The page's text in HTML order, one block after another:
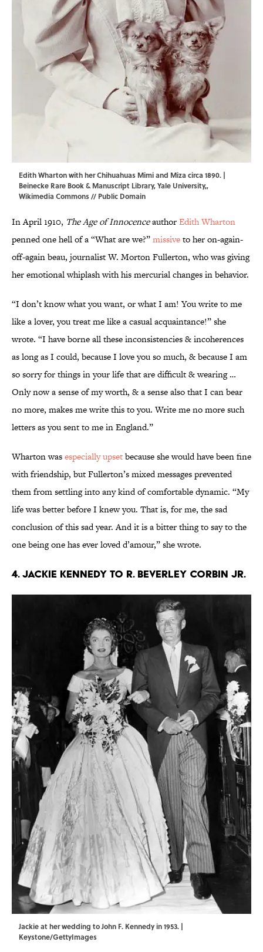
Edith Wharton with her Chihuahuas Mimi and Miza circa 1890. |
Beinecke Rare Book & Manuscript Library, Yale University,,
Wikimedia Commons// Public Domain
In April 1910, The Age of InnocenceauthorEdith Wharton
penned one hell of a “What are we?”missiveto her on-again-
off-again beau, journalist W. Morton Fullerton, who was giving
her emotional whiplash with his mercurial changes in behavior.
“I don’t know what you want, or what I am! You write to me
like a lover, you treat me like a casual acquaintance!” she
wrote. “I have borne all these inconsistencies & incoherences
as long as I could, because I love you so much, & because I am
so sorry for things in your life that are difficult & wearing …
Only now a sense of my worth, & a sense also that I can bear
no more, makes me write this to you. Write me no more such
letters as you sent to me in England.”
Wharton wasespecially upsetbecause she would have been fine
with friendship, but Fullerton’s mixed messages prevented
them from settling into any kind of comfortable dynamic. “My
life was better before I knew you. That is, for me, the sad
conclusion of this sad year. And it is a bitter thing to say to the
one being one has ever loved d’amour,” she wrote.
4. Jackie Kennedy to R. Beverley Corbin Jr.
Jackie at her wedding to John F. Kennedy in 1953. |
Keystone/GettyImages